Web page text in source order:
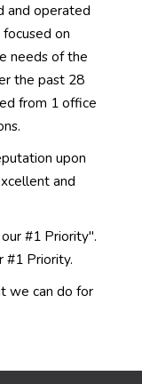
and operated
on
needs of the
the past 28
from 1 office
upon
and
#1 Priority".
#1 Priority.
we can do for